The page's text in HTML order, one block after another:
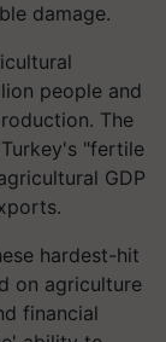
damage.
people and
The
"fertile
GDP
hardest-hit
on agriculture
financial